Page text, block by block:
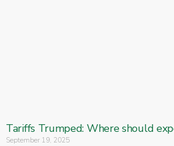
Tariffs Trumped: Where should
September 19, 2025